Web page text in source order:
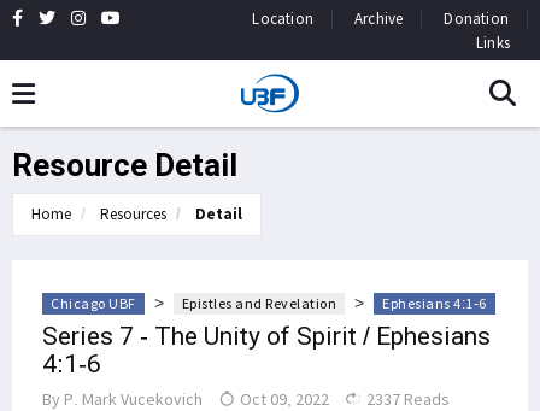
Location Archive
Donation
Links
Resource Detail
Home Resources Detail
Chicago UBF > Epistles and Revelation > Ephesians 4:1-6
Series 7 - The Unity of Spirit / Ephesians
4:1-6
By P. Mark Vucekovich Oct 09, 2022 2337 Reads